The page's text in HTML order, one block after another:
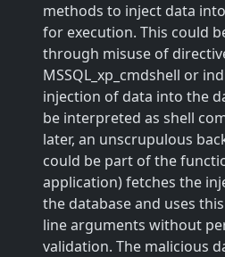
methods to inject data
for execution. This could
through misuse of
MSSQL_xp_cmdshell or
injection of data into the
be interpreted as shell
later, an unscrupulous
could be part of the
application) fetches the
the database and uses
line arguments without
validation. The malicious